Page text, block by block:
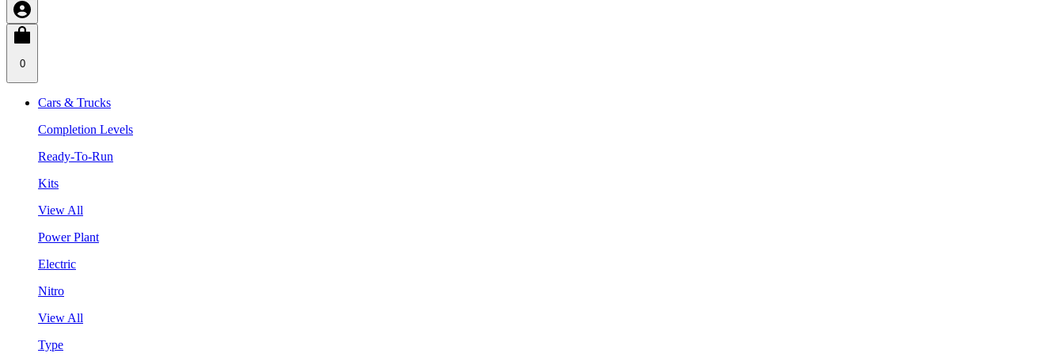
0
Cars & Trucks
Completion Levels
Ready-To-Run
Kits
View All
Power Plant
Electric
Nitro
View All
Type